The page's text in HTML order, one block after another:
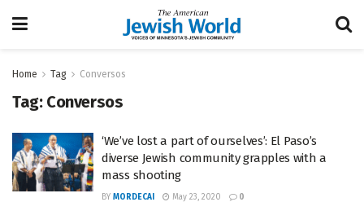
Home Tag Conversos
Tag: Conversos
‘We’ve lost a part of ourselves’: El Paso’s
diverse Jewish community grapples with a
mass shooting
BY MORDECAI May 23, 2020 0